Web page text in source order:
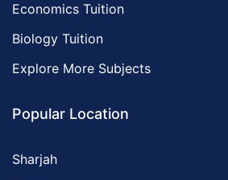
Economics Tuition
Biology Tuition
Explore More Subjects
Popular Location
Sharjah